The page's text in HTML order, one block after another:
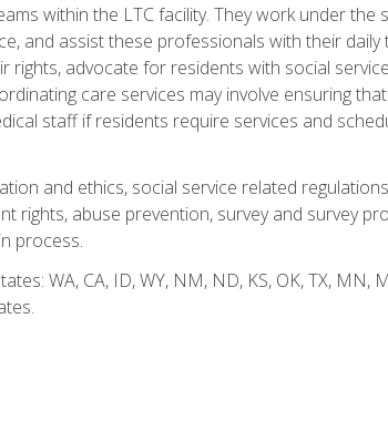
within the LTC facility. They work under the
and assist these professionals with their daily
advocate for residents with social
care services may involve ensuring
staff if residents require services and
and ethics, social service related
rights, abuse prevention, survey and survey
process.
WA, CA, ID, WY, NM, ND, KS, OK, TX, MN,